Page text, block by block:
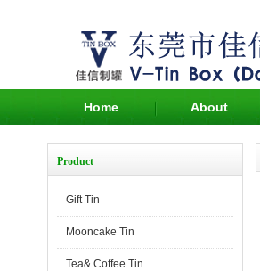
Home About
Product
Gift Tin
Mooncake Tin
Tea& Coffee Tin